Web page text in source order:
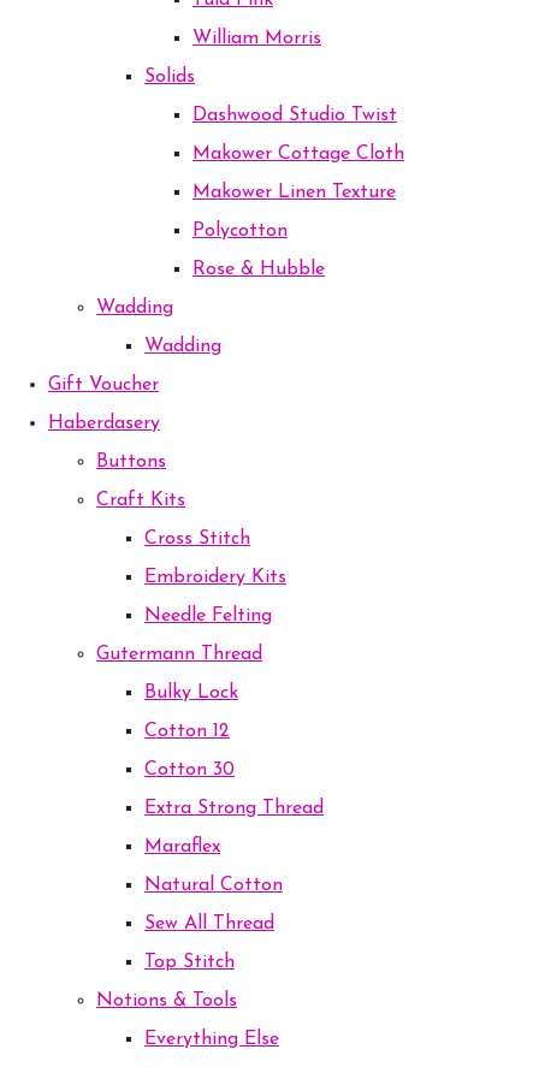
William Morris
Solids
Dashwood Studio Twist
Makower Cottage Cloth
Makower Linen Texture
Polycotton
Rose & Hubble
Wadding
Wadding
Gift Voucher
Haberdasery
Buttons
Craft Kits
Cross Stitch
Embroidery Kits
Needle Felting
Gutermann Thread
Bulky Lock
Cotton 12
Cotton 30
Extra Strong Thread
Maraflex
Natural Cotton
Sew All Thread
Top Stitch
Notions & Tools
Everything Else